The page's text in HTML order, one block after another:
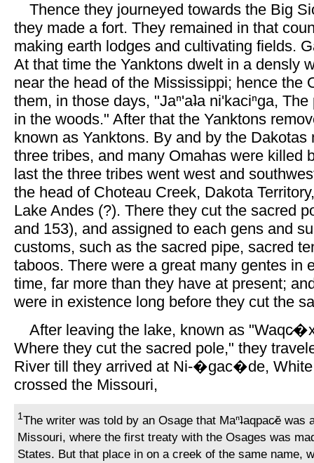
Thence they journeyed towards the Big
they made a fort. They remained in that
making earth lodges and cultivating fields.
At that time the Yanktons dwelt in a densly
near the head of the Mississippi; hence the
them, in those days, "Jaⁿ'aʇa ni'kaciⁿga,
in the woods." After that the Yanktons
known as Yanktons. By and by the Dakotas
three tribes, and many Omahas were killed
last the three tribes went west and
the head of Choteau Creek, Dakota
Lake Andes (?). There they cut the sacred
and 153), and assigned to each gens and
customs, such as the sacred pipe, sacred
taboos. There were a great many gentes in
time, far more than they have at present;
were in existence long before they cut the
After leaving the lake, known as
Where they cut the sacred pole," they
River till they arrived at Ni-�gac�de, White
crossed the Missouri,
1The writer was told by an Osage that Maⁿʇaqpac̷ĕ was
Missouri, where the first treaty with the Osages was
States. But that place in on a creek of the same name,